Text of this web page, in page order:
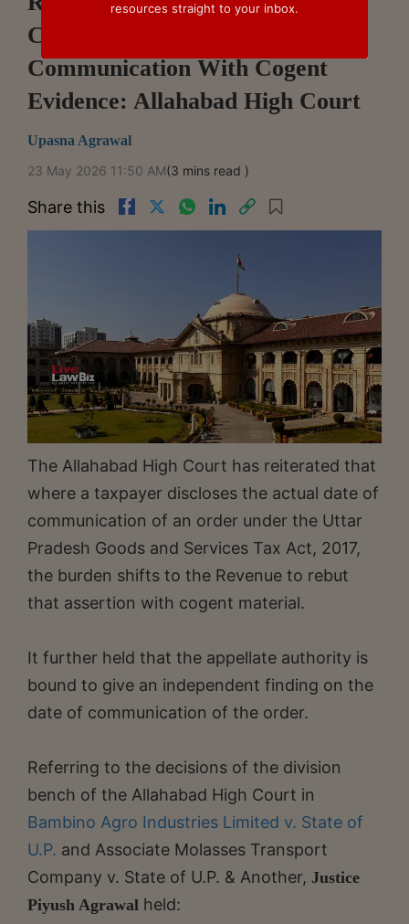
Claimed Date Of GST Order
Communication With Cogent
Evidence: Allahabad High Court
Upasna Agrawal
23 May 2026 11:50 AM(3 mins read )
Share this
The Allahabad High Court has reiterated that
where a taxpayer discloses the actual date of
communication of an order under the Uttar
Pradesh Goods and Services Tax Act, 2017,
the burden shifts to the Revenue to rebut
that assertion with cogent material.
It further held that the appellate authority is
bound to give an independent finding on the
date of communication of the order.
Referring to the decisions of the division
bench of the Allahabad High Court in
Bambino Agro Industries Limited v. State of
U.P. and Associate Molasses Transport
Company v. State of U.P. & Another, Justice
Piyush Agrawal held:
resources straight to your inbox.